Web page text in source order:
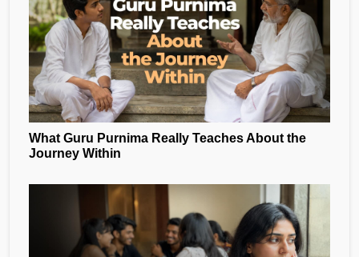
What Guru Purnima Really Teaches About the
Journey Within